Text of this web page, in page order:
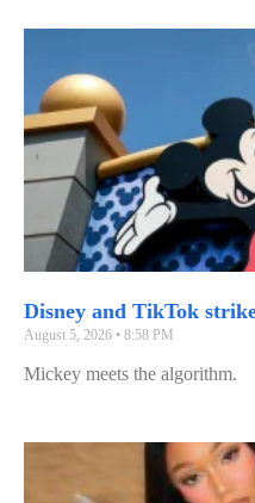
Disney and TikTok
August 5, 2026 8:58 PM
Mickey meets the algorithm.